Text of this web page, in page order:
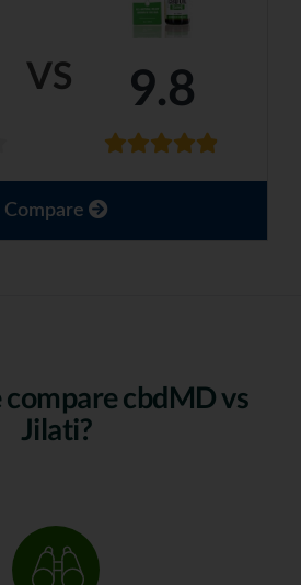
VS 9.8
Compare
compare cbdMD vs
Jilati?